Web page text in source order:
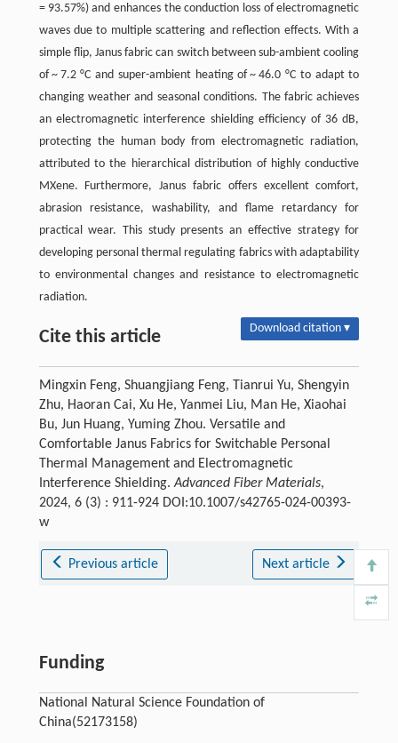
= 93.57%) and enhances the conduction loss of electromagnetic
waves due to multiple scattering and reflection effects. With a
simple flip, Janus fabric can switch between sub-ambient cooling
of ~ 7.2 °C and super-ambient heating of ~ 46.0 °C to adapt to
changing weather and seasonal conditions. The fabric achieves
an electromagnetic interference shielding efficiency of 36 dB,
protecting the human body from electromagnetic radiation,
attributed to the hierarchical distribution of highly conductive
MXene. Furthermore, Janus fabric offers excellent comfort,
abrasion resistance, washability, and flame retardancy for
practical wear. This study presents an effective strategy for
developing personal thermal regulating fabrics with adaptability
to environmental changes and resistance to electromagnetic
radiation.
Cite this article Download citation ▾
Mingxin Feng, Shuangjiang Feng, Tianrui Yu, Shengyin
Zhu, Haoran Cai, Xu He, Yanmei Liu, Man He, Xiaohai
Bu, Jun Huang, Yuming Zhou. Versatile and
Comfortable Janus Fabrics for Switchable Personal
Thermal Management and Electromagnetic
Interference Shielding.Advanced Fiber Materials,
2024, 6 (3) : 911-924 DOI:10.1007/s42765-024-00393-
w
Previous article Next article
Funding
National Natural Science Foundation of
China(52173158)